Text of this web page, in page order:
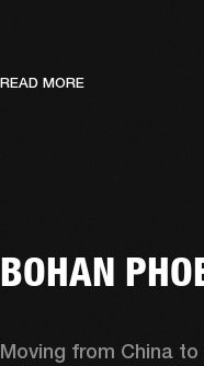
READ MORE
BOHAN
Moving from China